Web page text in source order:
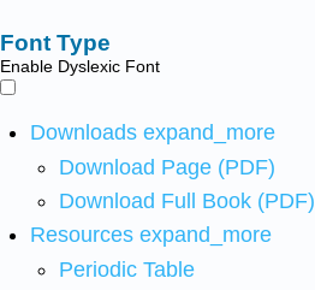
Font Type
Enable Dyslexic Font
Downloads expand_more
Download Page (PDF)
Download Full Book (PDF)
Resources expand_more
Periodic Table